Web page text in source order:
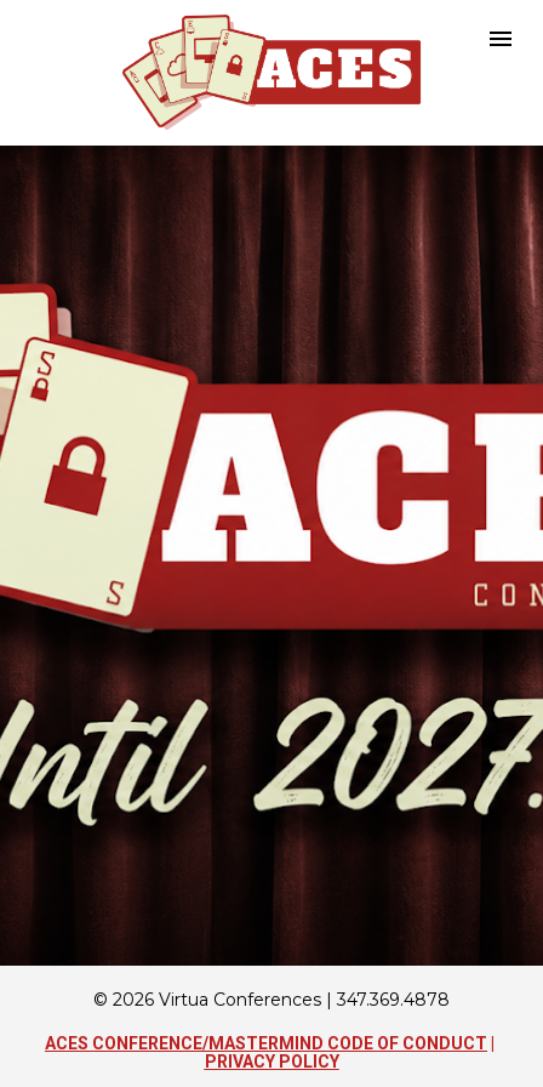
© 2026 Virtua Conferences | 347.369.4878
ACES CONFERENCE/MASTERMIND CODE OF CONDUCT
PRIVACY POLICY